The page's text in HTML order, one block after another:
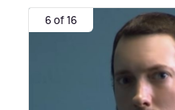
6 of 16